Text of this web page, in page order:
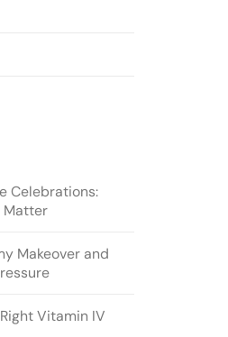
Celebrations:
Matter
Makeover and
Vitamin IV